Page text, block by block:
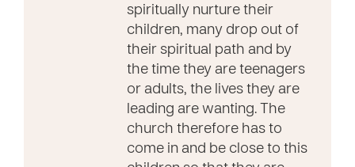
spiritually nurture their
children, many drop out of
their spiritual path and by
the time they are teenagers
or adults, the lives they are
leading are wanting. The
church therefore has to
come in and be close to this